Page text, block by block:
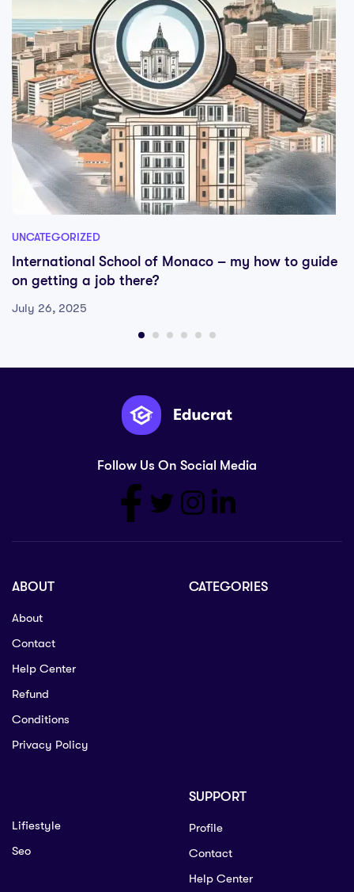
UNCATEGORIZED
International School of Monaco – my how to guide
on getting a job there?
July 26, 2025
Follow Us On Social Media
ABOUT
About
Contact
Help Center
Refund
Conditions
Privacy Policy
CATEGORIES
Lifiestyle
Seo
SUPPORT
Profile
Contact
Help Center